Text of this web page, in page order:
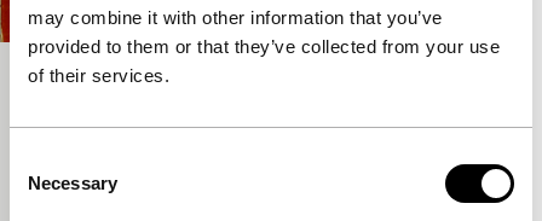
may combine it with other information that you’ve
provided to them or that they’ve collected from your use
of their services.
Selection
Necessary
Quiet Zone
Tiger Awards Competition for Short Films
life if you are electromagnetically sensitive.
Exceptionally depicted search for a radiation-free p